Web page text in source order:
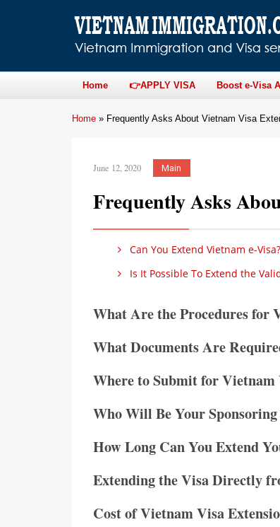
Home 👉APPLY VISA Boost e-Visa
Home » Frequently Asks About Vietnam Visa
June 12, 2020 Main
Frequently Asks
Can You Extend Vietnam e-Visa?
Is It Possible To Extend the
What Are the Procedures for
What Documents Are
Where to Submit for Vietnam
Who Will Be Your
How Long Can You Extend
Extending the Visa Directly
Cost of Vietnam Visa